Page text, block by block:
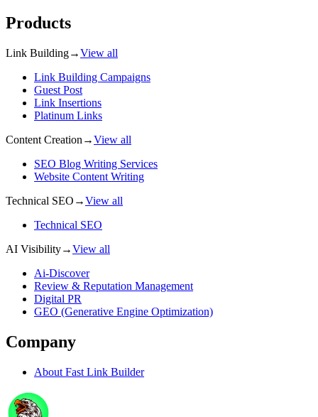
Products
Link Building→View all
Link Building Campaigns
Guest Post
Link Insertions
Platinum Links
Content Creation →View all
SEO Blog Writing Services
Website Content Writing
Technical SEO →View all
Technical SEO
AI Visibility→View all
Ai-Discover
Review & Reputation Management
Digital PR
GEO (Generative Engine Optimization)
Company
About Fast Link Builder